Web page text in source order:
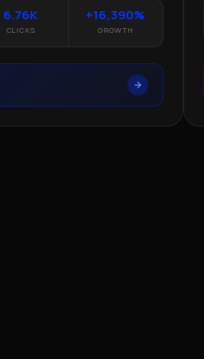
6.76K
CLICKS
+16,390%
GROWTH